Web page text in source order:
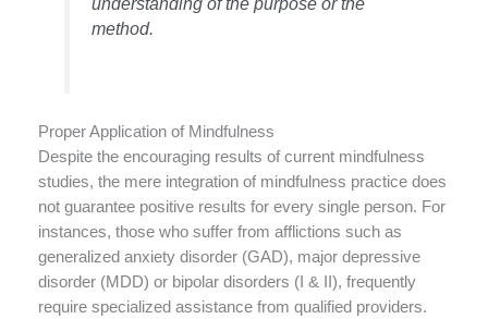
method.
Proper Application of Mindfulness
Despite the encouraging results of current mindfulness
studies, the mere integration of mindfulness practice does
not guarantee positive results for every single person. For
instances, those who suffer from afflictions such as
generalized anxiety disorder (GAD), major depressive
disorder (MDD) or bipolar disorders (I & II), frequently
require specialized assistance from qualified providers.